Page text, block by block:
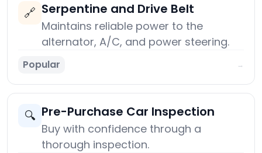
🔗 Serpentine and Drive Belt
Maintains reliable power to the
alternator, A/C, and power steering.
Popular →
🔍 Pre-Purchase Car Inspection
Buy with confidence through a
thorough inspection.